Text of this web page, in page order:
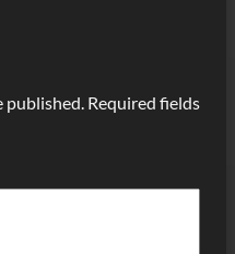
Required fields